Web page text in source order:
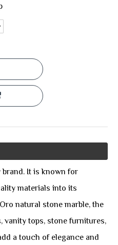
It is known for
materials into its
natural stone marble, the
vanity tops, stone furnitures,
a touch of elegance and